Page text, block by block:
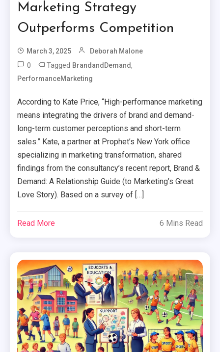
Marketing Strategy
Outperforms Competition
March 3, 2025 Deborah Malone
0 Tagged BrandandDemand,
PerformanceMarketing
According to Kate Price, “High-performance marketing
means integrating the drivers of brand and demand-
long-term customer perceptions and short-term
sales.” Kate, a partner at Prophet’s New York office
specializing in marketing transformation, shared
findings from the consultancy’s recent report, Brand &
Demand: A Relationship Guide (to Marketing’s Great
Love Story). Based on a survey of […]
Read More 6 Mins Read